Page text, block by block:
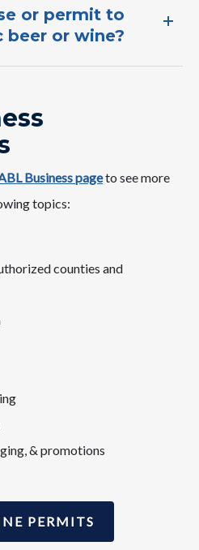
or permit to
beer or wine?
Business page​​to see​ more
topics:
counties and
& promotions
PERMITS